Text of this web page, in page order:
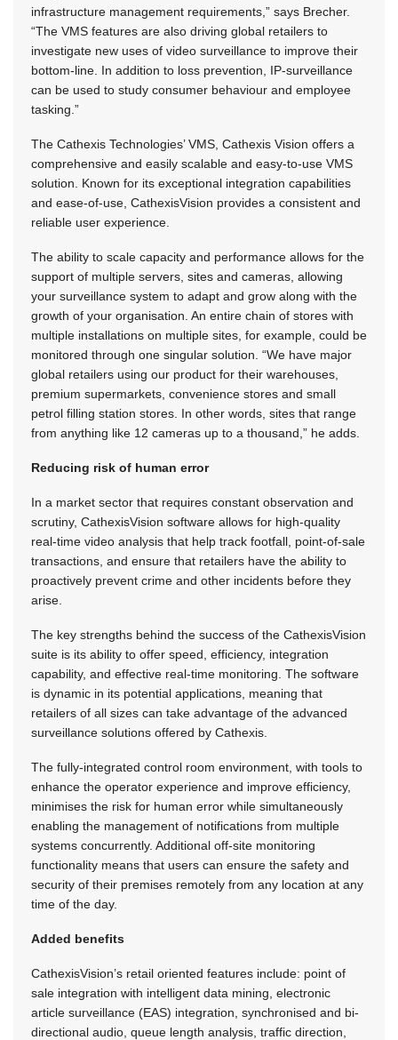
infrastructure management requirements,” says Brecher.
“The VMS features are also driving global retailers to
investigate new uses of video surveillance to improve their
bottom-line. In addition to loss prevention, IP-surveillance
can be used to study consumer behaviour and employee
tasking.”
The Cathexis Technologies’ VMS, Cathexis Vision offers a
comprehensive and easily scalable and easy-to-use VMS
solution. Known for its exceptional integration capabilities
and ease-of-use, CathexisVision provides a consistent and
reliable user experience.
The ability to scale capacity and performance allows for the
support of multiple servers, sites and cameras, allowing
your surveillance system to adapt and grow along with the
growth of your organisation. An entire chain of stores with
multiple installations on multiple sites, for example, could be
monitored through one singular solution. “We have major
global retailers using our product for their warehouses,
premium supermarkets, convenience stores and small
petrol filling station stores. In other words, sites that range
from anything like 12 cameras up to a thousand,” he adds.
Reducing risk of human error
In a market sector that requires constant observation and
scrutiny, CathexisVision software allows for high-quality
real-time video analysis that help track footfall, point-of-sale
transactions, and ensure that retailers have the ability to
proactively prevent crime and other incidents before they
arise.
The key strengths behind the success of the CathexisVision
suite is its ability to offer speed, efficiency, integration
capability, and effective real-time monitoring. The software
is dynamic in its potential applications, meaning that
retailers of all sizes can take advantage of the advanced
surveillance solutions offered by Cathexis.
The fully-integrated control room environment, with tools to
enhance the operator experience and improve efficiency,
minimises the risk for human error while simultaneously
enabling the management of notifications from multiple
systems concurrently. Additional off-site monitoring
functionality means that users can ensure the safety and
security of their premises remotely from any location at any
time of the day.
Added benefits
CathexisVision’s retail oriented features include: point of
sale integration with in­telligent data mining, electronic
article surveillance (EAS) integration, synchronised and bi-
directional audio, queue length analysis, traffic direction,